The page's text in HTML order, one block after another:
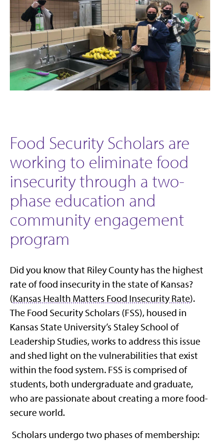
Food Security Scholars are
working to eliminate food
insecurity through a two-
phase education and
community engagement
program
Did you know that Riley County has the highest
rate of food insecurity in the state of Kansas?
(Kansas Health Matters Food Insecurity Rate).
The Food Security Scholars (FSS), housed in
Kansas State University’s Staley School of
Leadership Studies, works to address this issue
and shed light on the vulnerabilities that exist
within the food system. FSS is comprised of
students, both undergraduate and graduate,
who are passionate about creating a more food-
secure world.
Scholars undergo two phases of membership: